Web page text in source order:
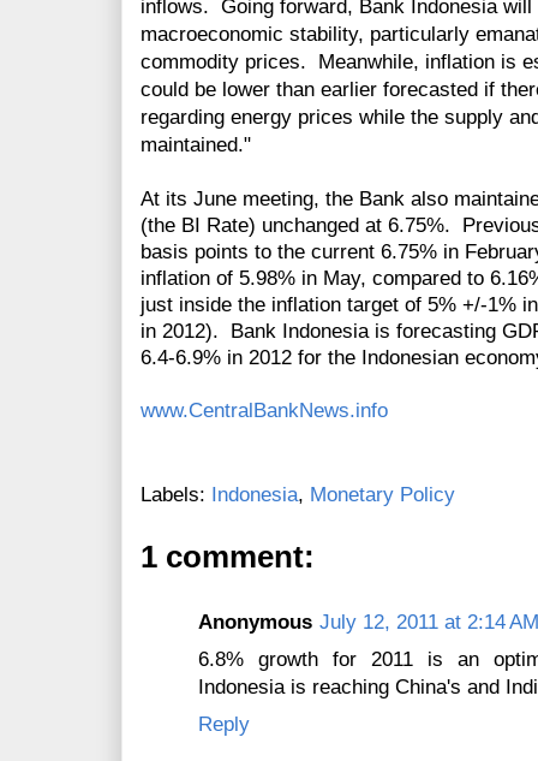
inflows. Going forward, Bank Indonesia
macroeconomic stability, particularly
commodity prices. Meanwhile, inflation is
could be lower than earlier forecasted if
regarding energy prices while the supply
maintained."
At its June meeting, the Bank also
(the BI Rate) unchanged at 6.75%.
basis points to the current 6.75% in
inflation of 5.98% in May, compared to
just inside the inflation target of 5% +/-1%
in 2012). Bank Indonesia is forecasting
6.4-6.9% in 2012 for the Indonesian
www.CentralBankNews.info
Labels: Indonesia, Monetary Policy
1 comment:
Anonymous July 12, 2011 at 2:14 AM
6.8% growth for 2011 is an
Indonesia is reaching China's and
Reply